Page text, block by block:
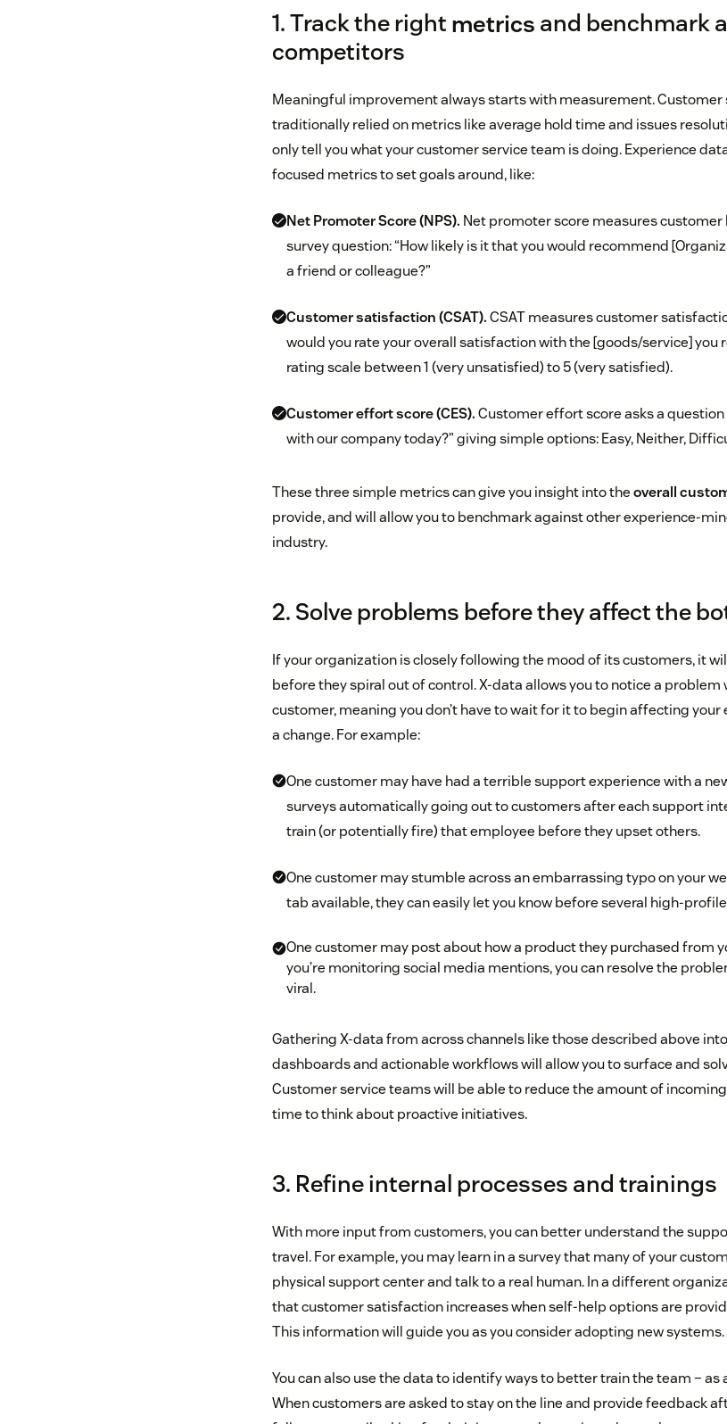
1. Track the right metrics and benchmark
competitors
Meaningful improvement always starts with measurement. Customer
traditionally relied on metrics like average hold time and issues
only tell you what your customer service team is doing. Experience
focused metrics to set goals around, like:
Net Promoter Score (NPS). Net promoter score measures
survey question: “How likely is it that you would recommend
a friend or colleague?”
Customer satisfaction (CSAT).CSAT measures customer
would you rate your overall satisfaction with the [goods/service] you
rating scale between 1 (very unsatisfied) to 5 (very satisfied).
Customer effort score (CES).Customer effort score asks a question
with our company today?” giving simple options: Easy, Neither,
These three simple metrics can give you insight into theoverall
provide, and will allow you to benchmark against other experience-
industry.
2. Solve problems before they affect the
If your organization is closely following the mood of its customers, it
before they spiral out of control. X-data allows you to notice a problem
customer, meaning you don’t have to wait for it to begin affecting
a change. For example:
One customer may have had a terrible support experience with a
surveys automatically going out to customers after each support
train (or potentially fire) that employee before they upset others.
One customer may stumble across an embarrassing typo on your
tab available, they can easily let you know before several high-
One customer may post about how a product they purchased from
you’re monitoring social media mentions, you can resolve the
viral.
Gathering X-data from across channels like those described above
dashboards and actionable workflows will allow you to surface and
Customer service teams will be able to reduce the amount of
time to think about proactive initiatives.
3. Refine internal processes and trainings
With more input from customers, you can better understand the
travel. For example, you may learn in a survey that many of your
physical support center and talk to a real human. In a different
that customer satisfaction increases when self-help options are
This information will guide you as you consider adopting new systems.
You can also use the data to identify ways to better train the team – as
When customers are asked to stay on the line and provide feedback